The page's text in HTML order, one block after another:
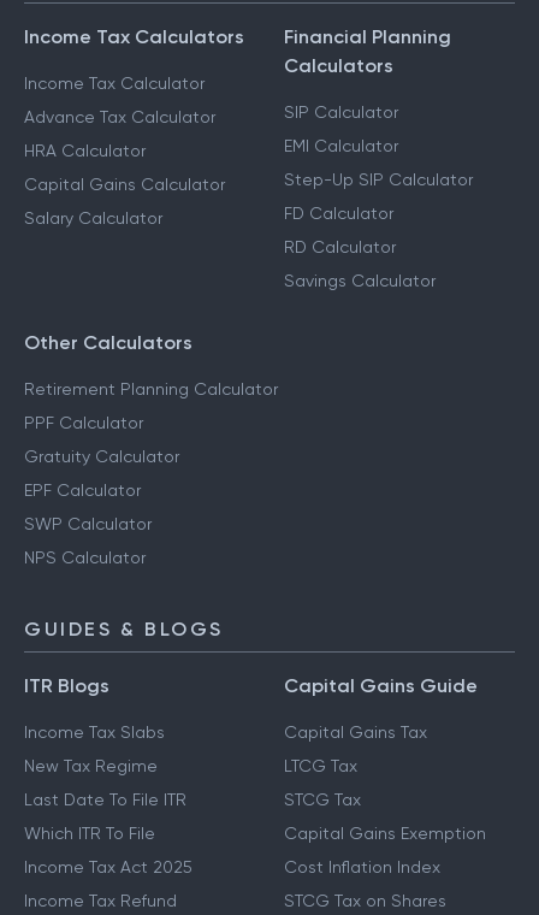
Income Tax Calculators
Income Tax Calculator
Advance Tax Calculator
HRA Calculator
Capital Gains Calculator
Salary Calculator
Financial Planning
Calculators
SIP Calculator
EMI Calculator
Step-Up SIP Calculator
FD Calculator
RD Calculator
Savings Calculator
Other Calculators
Retirement Planning Calculator
PPF Calculator
Gratuity Calculator
EPF Calculator
SWP Calculator
NPS Calculator
GUIDES & BLOGS
ITR Blogs
Income Tax Slabs
New Tax Regime
Last Date To File ITR
Which ITR To File
Income Tax Act 2025
Income Tax Refund
Capital Gains Guide
Capital Gains Tax
LTCG Tax
STCG Tax
Capital Gains Exemption
Cost Inflation Index
STCG Tax on Shares